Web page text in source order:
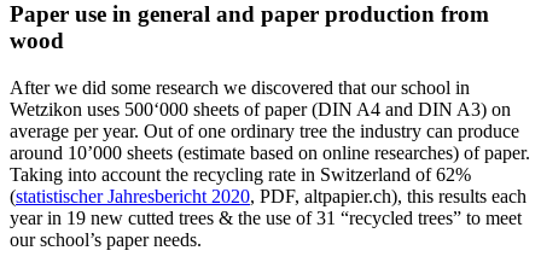
Paper use in general and paper production from
wood
After we did some research we discovered that our school in
Wetzikon uses 500‘000 sheets of paper (DIN A4 and DIN A3) on
average per year. Out of one ordinary tree the industry can produce
around 10’000 sheets (estimate based on online researches) of paper.
Taking into account the recycling rate in Switzerland of 62%
(statistischer Jahresbericht 2020, PDF, altpapier.ch), this results each
year in 19 new cutted trees & the use of 31 “recycled trees” to meet
our school’s paper needs.